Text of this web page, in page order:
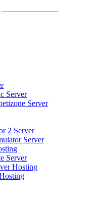
Server
Server
2 Server
Server
Server
Hosting